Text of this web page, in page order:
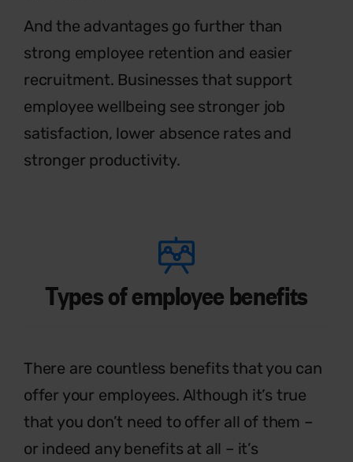
And the advantages go further than
strong employee retention and easier
recruitment. Businesses that support
employee wellbeing see stronger job
satisfaction, lower absence rates and
stronger productivity.
Types of employee benefits
There are countless benefits that you can
offer your employees. Although it’s true
that you don’t need to offer all of them –
or indeed any benefits at all – it’s